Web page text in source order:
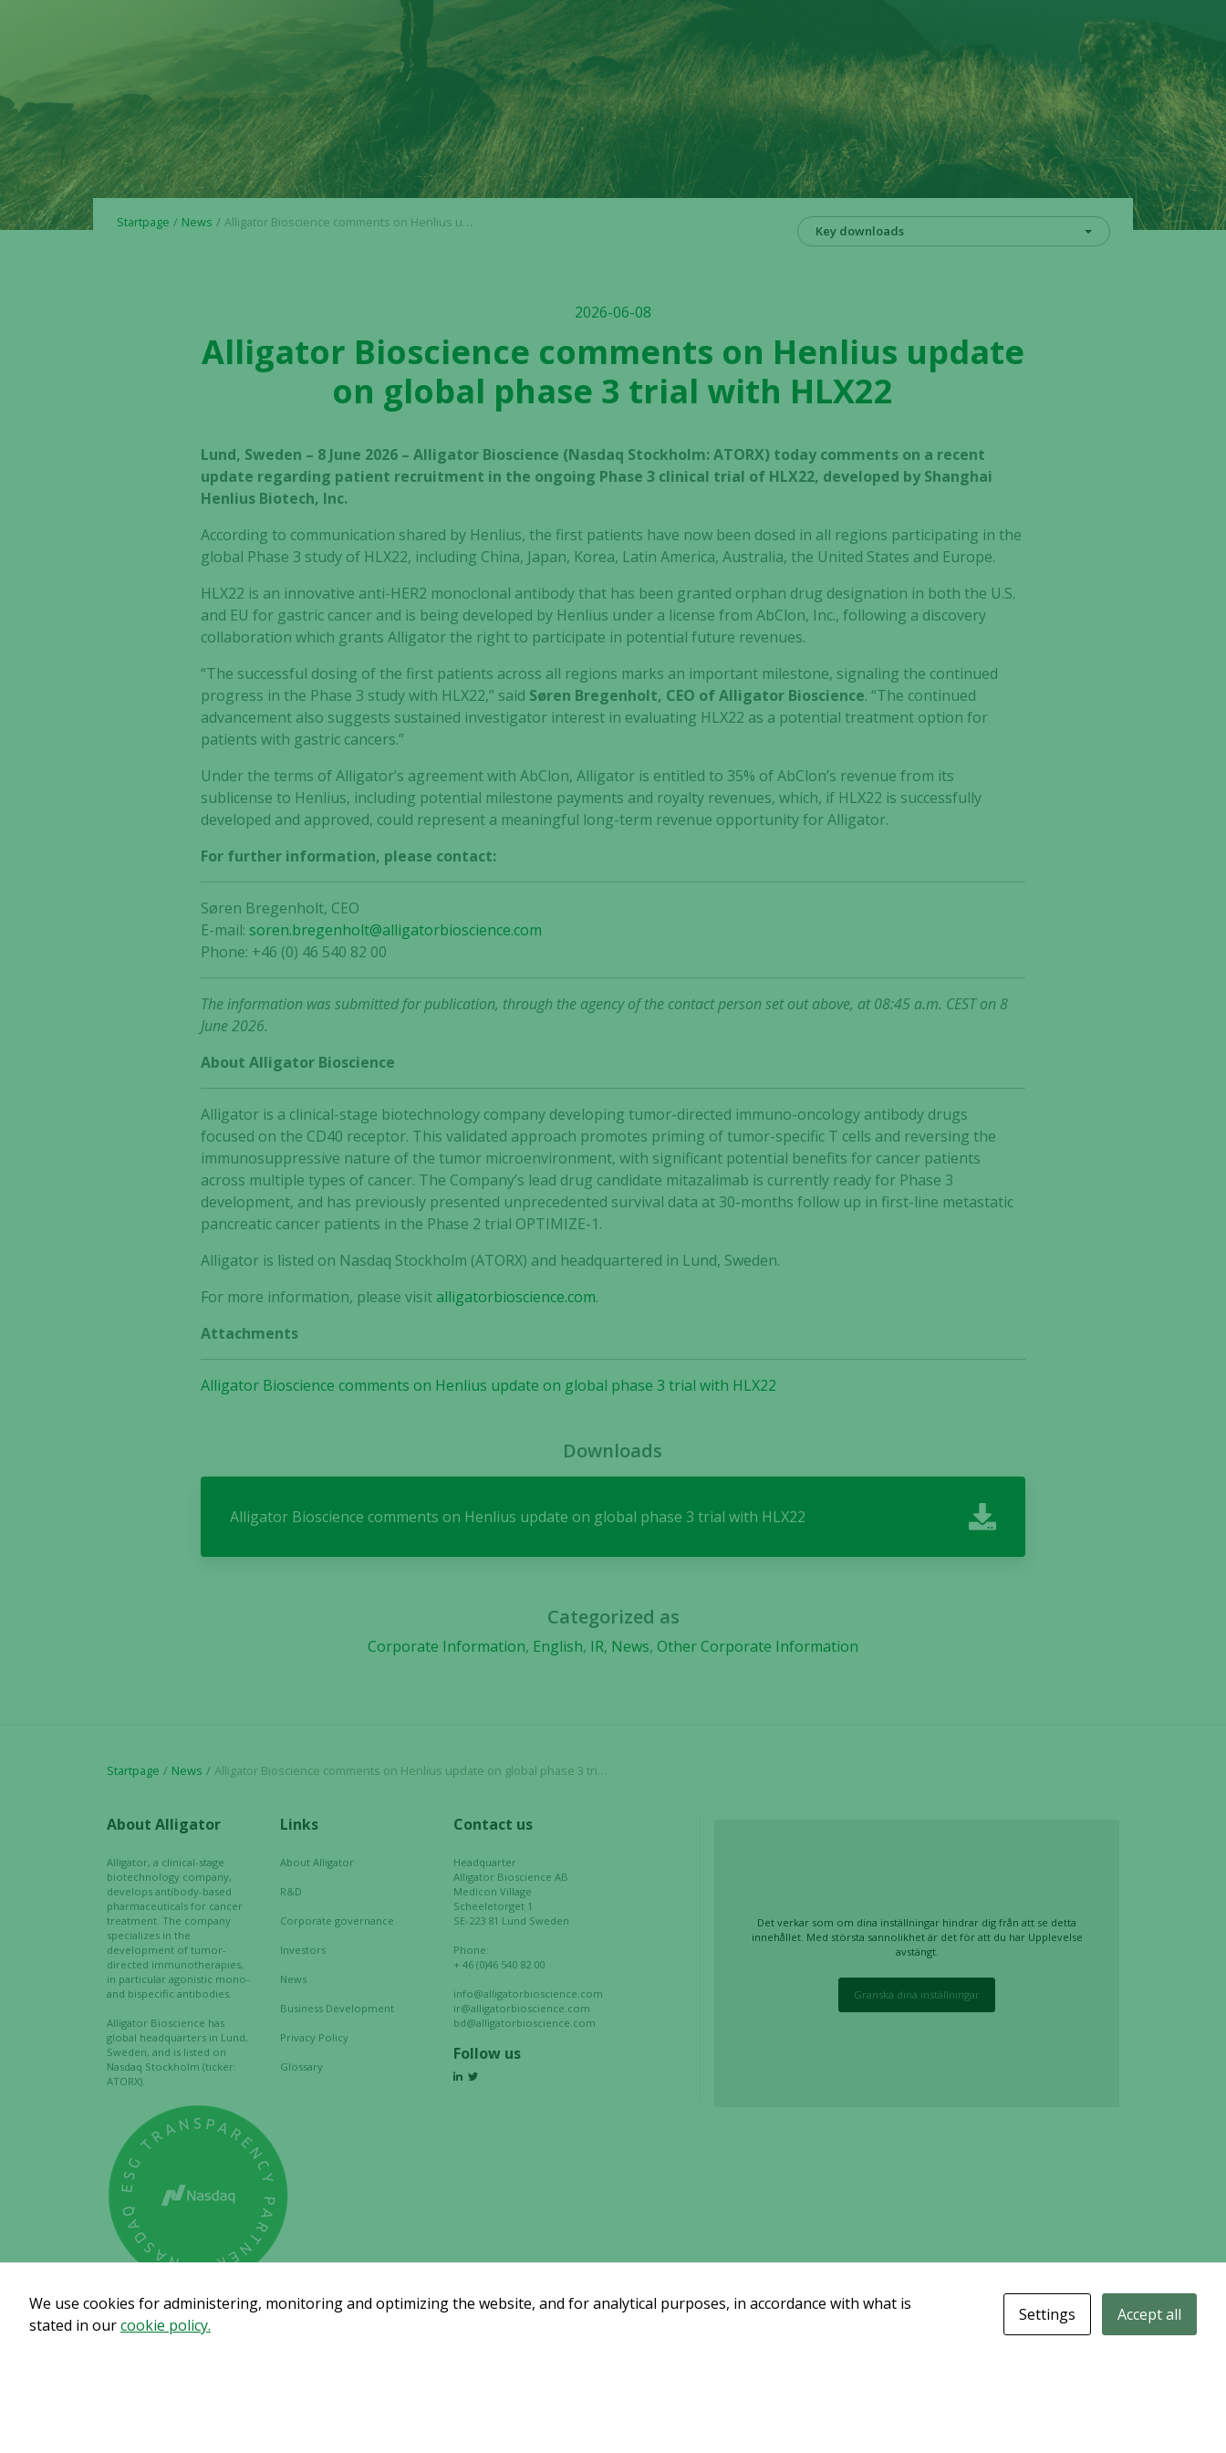
Startpage News Alligator Bioscience comments on Henlius update on global phase 3 trial with HLX22
Key downloads
2026-06-08
Alligator Bioscience comments on Henlius update
on global phase 3 trial with HLX22
Lund, Sweden – 8 June 2026 – Alligator Bioscience (Nasdaq Stockholm: ATORX) today comments on a recent
update regarding patient recruitment in the ongoing Phase 3 clinical trial of HLX22, developed by Shanghai
Henlius Biotech, Inc.
According to communication shared by Henlius, the first patients have now been dosed in all regions participating in the
global Phase 3 study of HLX22, including China, Japan, Korea, Latin America, Australia, the United States and Europe.
HLX22 is an innovative anti-HER2 monoclonal antibody that has been granted orphan drug designation in both the U.S.
and EU for gastric cancer and is being developed by Henlius under a license from AbClon, Inc., following a discovery
collaboration which grants Alligator the right to participate in potential future revenues.
“The successful dosing of the first patients across all regions marks an important milestone, signaling the continued
progress in the Phase 3 study with HLX22,” said Søren Bregenholt, CEO of Alligator Bioscience. “The continued
advancement also suggests sustained investigator interest in evaluating HLX22 as a potential treatment option for
patients with gastric cancers.”
Under the terms of Alligator’s agreement with AbClon, Alligator is entitled to 35% of AbClon’s revenue from its
sublicense to Henlius, including potential milestone payments and royalty revenues, which, if HLX22 is successfully
developed and approved, could represent a meaningful long-term revenue opportunity for Alligator.
For further information, please contact:
Søren Bregenholt, CEO
E-mail: soren.bregenholt@alligatorbioscience.com
Phone: +46 (0) 46 540 82 00
The information was submitted for publication, through the agency of the contact person set out above, at 08:45 a.m. CEST on 8
June 2026.
About Alligator Bioscience
Alligator is a clinical-stage biotechnology company developing tumor-directed immuno-oncology antibody drugs
focused on the CD40 receptor. This validated approach promotes priming of tumor-specific T cells and reversing the
immunosuppressive nature of the tumor microenvironment, with significant potential benefits for cancer patients
across multiple types of cancer. The Company’s lead drug candidate mitazalimab is currently ready for Phase 3
development, and has previously presented unprecedented survival data at 30-months follow up in first-line metastatic
pancreatic cancer patients in the Phase 2 trial OPTIMIZE-1.
Alligator is listed on Nasdaq Stockholm (ATORX) and headquartered in Lund, Sweden.
For more information, please visitalligatorbioscience.com.
Attachments
Alligator Bioscience comments on Henlius update on global phase 3 trial with HLX22
Downloads
Alligator Bioscience comments on Henlius update on global phase 3 trial with HLX22
Categorized as
Corporate Information, English, IR, News, Other Corporate Information
Startpage News Alligator Bioscience comments on Henlius update on global phase 3 trial with HLX22
About Alligator
Alligator, a clinical-stage
biotechnology company,
develops antibody-based
pharmaceuticals for cancer
treatment. The company
specializes in the
development of tumor-
directed immunotherapies,
in particular agonistic mono-
and bispecific antibodies.
Alligator Bioscience has
global headquarters in Lund,
Sweden, and is listed on
Nasdaq Stockholm (ticker:
ATORX).
Links
About Alligator
R&D
Corporate governance
Investors
News
Business Development
Privacy Policy
Glossary
Contact us
Headquarter
Alligator Bioscience AB
Medicon Village
Scheeletorget 1
SE-223 81 Lund Sweden
Phone:
+ 46 (0)46 540 82 00
info@alligatorbioscience.com
ir@alligatorbioscience.com
bd@alligatorbioscience.com
Follow us
Det verkar som om dina inställningar hindrar dig från att se detta
innehållet. Med största sannolikhet är det för att du har Upplevelse
avstängt.
Granska dina inställningar
We use cookies for administering, monitoring and optimizing the website, and for analytical purposes, in accordance with what is
stated in ourcookie policy.
Settings Accept all
These
cookies are
They are
us to
improve the
website's
your
and